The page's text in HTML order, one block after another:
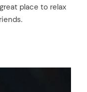
place to relax